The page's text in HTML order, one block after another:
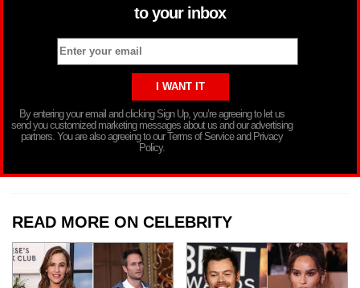
to your inbox
By entering your email and clicking Sign Up, you’re agreeing to let us
send you customized marketing messages about us and our advertising
partners. You are also agreeing to our Terms of Service and Privacy
Policy.
READ MORE ON CELEBRITY